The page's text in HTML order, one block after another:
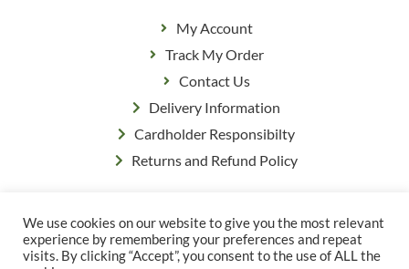
My Account
Track My Order
Contact Us
Delivery Information
Cardholder Responsibilty
Returns and Refund Policy
© Copyright Grange Farm
Privacy Policy Terms & Conditions
We use cookies on our website to give you the most relevant
experience by remembering your preferences and repeat
visits. By clicking “Accept”, you consent to the use of ALL the